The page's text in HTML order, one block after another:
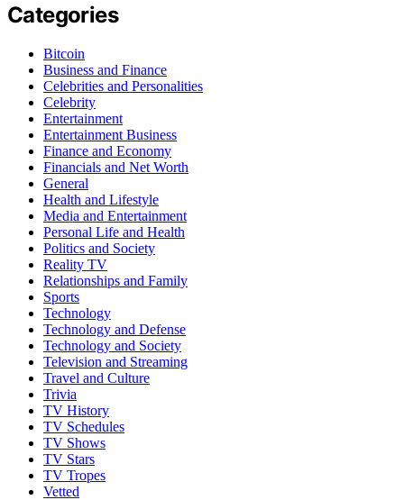
Categories
Bitcoin
Business and Finance
Celebrities and Personalities
Celebrity
Entertainment
Entertainment Business
Finance and Economy
Financials and Net Worth
General
Health and Lifestyle
Media and Entertainment
Personal Life and Health
Politics and Society
Reality TV
Relationships and Family
Sports
Technology
Technology and Defense
Technology and Society
Television and Streaming
Travel and Culture
Trivia
TV History
TV Schedules
TV Shows
TV Stars
TV Tropes
Vetted